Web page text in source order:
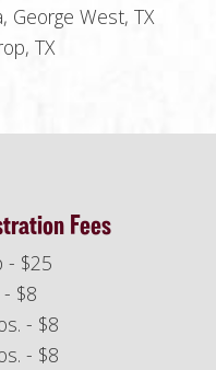
George West, TX
TX
Fees
- $25
$8
- $8
- $8